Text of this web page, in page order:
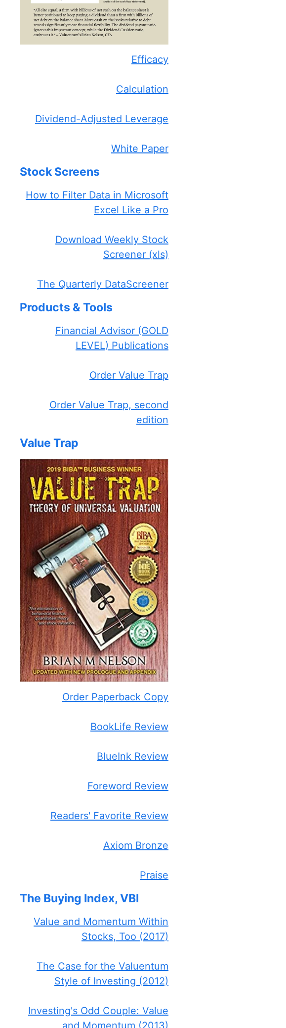
Efficacy
Calculation
Dividend-Adjusted Leverage
White Paper
Stock Screens
How to Filter Data in Microsoft
Excel Like a Pro
Download Weekly Stock
Screener (xls)
The Quarterly DataScreener
Products & Tools
Financial Advisor (GOLD
LEVEL) Publications
Order Value Trap
Order Value Trap, second
edition
Value Trap
Order Paperback Copy
BookLife Review
BlueInk Review
Foreword Review
Readers' Favorite Review
Axiom Bronze
Praise
The Buying Index, VBI
Value and Momentum Within
Stocks, Too (2017)
The Case for the Valuentum
Style of Investing (2012)
Investing's Odd Couple: Value
and Momentum (2013)